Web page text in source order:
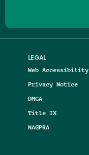
LEGAL
Web Accessibility
Privacy Notice
DMCA
Title IX
NAGPRA